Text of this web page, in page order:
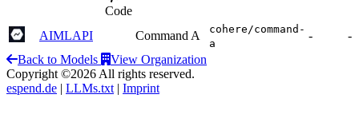
Code
AIMLAPI Command A
cohere/command-
a
-
-
Back to Models
View Organization
Copyright ©2026 All rights reserved.
espend.de | LLMs.txt | Imprint